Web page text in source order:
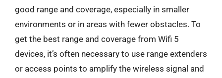
good range and coverage, especially in smaller
environments or in areas with fewer obstacles. To
get the best range and coverage from Wifi 5
devices, it’s often necessary to use range extenders
or access points to amplify the wireless signal and